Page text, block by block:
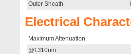
Outer Sheath
Electrical
Maximum Attenuation
@1310nm